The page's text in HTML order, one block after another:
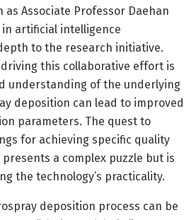
as Associate Professor Daehan
in artificial intelligence
to the research initiative.
this collaborative effort is
understanding of the underlying
deposition can lead to improved
parameters. The quest to
for achieving specific quality
a complex puzzle but is
the technology’s practicality.
deposition process can be